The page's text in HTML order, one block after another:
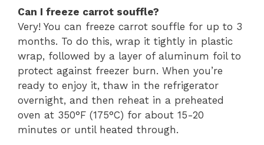
Can I freeze carrot souffle?
Very! You can freeze carrot souffle for up to 3
months. To do this, wrap it tightly in plastic
wrap, followed by a layer of aluminum foil to
protect against freezer burn. When you’re
ready to enjoy it, thaw in the refrigerator
overnight, and then reheat in a preheated
oven at 350°F (175°C) for about 15-20
minutes or until heated through.